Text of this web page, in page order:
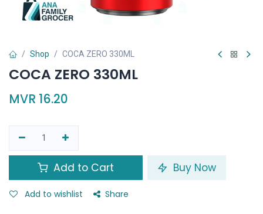
Shop COCA ZERO 330ML
COCA ZERO 330ML
MVR 16.20
Add to Cart Buy Now
Add to wishlist Share